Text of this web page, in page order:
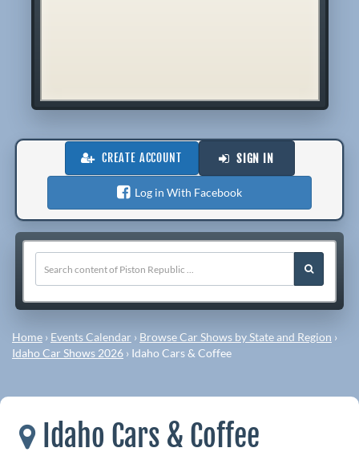
CREATE ACCOUNT SIGN IN
Log in With Facebook
Home › Events Calendar › Browse Car Shows by State and Region ›
Idaho Car Shows 2026 › Idaho Cars & Coffee
Idaho Cars & Coffee